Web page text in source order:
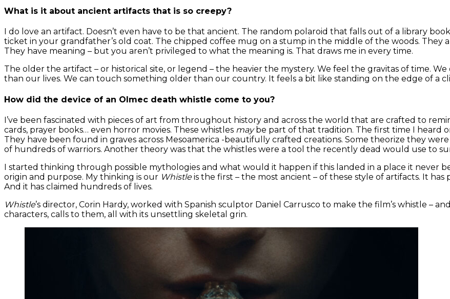
What is it about ancient artifacts that is so creepy?
I do love an artifact. Doesn’t even have to be that ancient. The random polaroid that falls out of a library
ticket in your grandfather’s old coat. The chipped coffee mug on a stump in the middle of the woods. They
They have meaning – but you aren’t privileged to what the meaning is. That draws me in every time.
The older the artifact – or historical site, or legend – the heavier the mystery. We feel the gravitas of time.
than our lives. We can touch something older than our country. It feels a bit like standing on the edge of a
How did the device of an Olmec death whistle come to you?
I’ve been fascinated with pieces of art from throughout history and across the world that are crafted to
cards, prayer books… even horror movies. These whistles maybe part of that tradition. The first time I heard
They have been found in graves across Mesoamerica -beautifully crafted creations. Some theorize they
of hundreds of warriors. Another theory was that the whistles were a tool the recently dead would use to
I started thinking through possible mythologies and what would it happen if this landed in a place it never
origin and purpose. My thinking is our Whistleis the first – the most ancient – of these style of artifacts. It
And it has claimed hundreds of lives.
Whistle’s director, Corin Hardy, worked with Spanish sculptor Daniel Carrusco to make the film’s whistle –
characters, calls to them, all with its unsettling skeletal grin.